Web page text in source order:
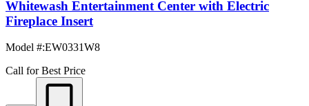
Whitewash Entertainment Center with Electric
Fireplace Insert
Model #:EW0331W8
Call for Best Price